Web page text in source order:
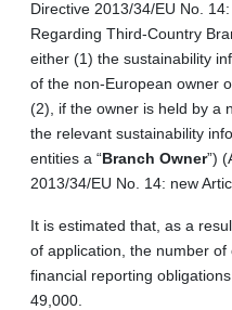
Directive 2013/34/EU No.
Regarding Third-Country
either (1) the sustainability
of the non-European owner
(2), if the owner is held by a
the relevant sustainability
entities a “Branch Owner”)
2013/34/EU No. 14: new
It is estimated that, as a
of application, the number
financial reporting
49,000.